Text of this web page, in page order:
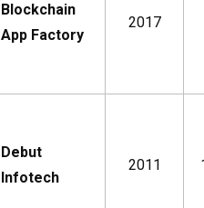
Blockchain
App Factory
2017
Debut
Infotech
2011